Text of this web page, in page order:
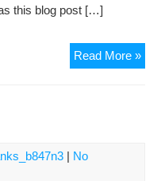
this blog post […]
Read More »The
| No